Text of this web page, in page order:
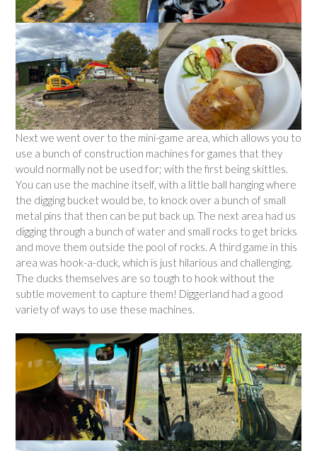
Next we went over to the mini-game area, which allows you to
use a bunch of construction machines for games that they
would normally not be used for; with the first being skittles.
You can use the machine itself, with a little ball hanging where
the digging bucket would be, to knock over a bunch of small
metal pins that then can be put back up. The next area had us
digging through a bunch of water and small rocks to get bricks
and move them outside the pool of rocks. A third game in this
area was hook-a-duck, which is just hilarious and challenging.
The ducks themselves are so tough to hook without the
subtle movement to capture them! Diggerland had a good
variety of ways to use these machines.